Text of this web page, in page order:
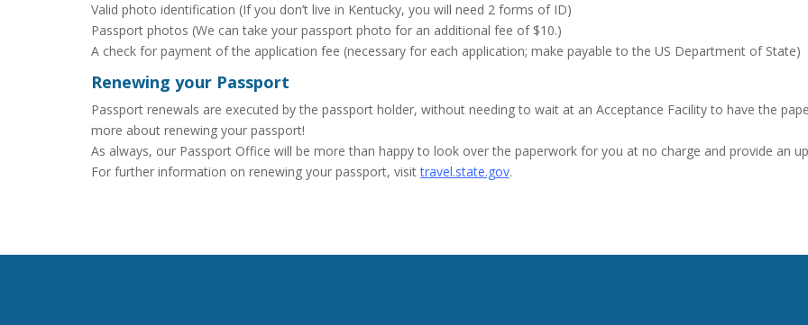
Valid photo identification (If you don’t live in Kentucky, you will need 2 forms of ID)
Passport photos (We can take your passport photo for an additional fee of $10.)
A check for payment of the application fee (necessary for each application; make payable to the US Department of State)
Renewing your Passport
Passport renewals are executed by the passport holder, without needing to wait at an Acceptance Facility to have the
more about renewing your passport!
As always, our Passport Office will be more than happy to look over the paperwork for you at no charge and provide an
For further information on renewing your passport, visittravel.state.gov.